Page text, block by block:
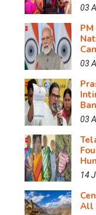
03
03
03
14
All